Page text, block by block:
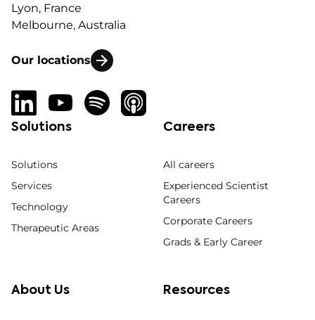
Lyon, France
Melbourne, Australia
Our locations
Solutions
Solutions
Services
Technology
Therapeutic Areas
Careers
All careers
Experienced Scientist
Careers
Corporate Careers
Grads & Early Career
About Us Resources